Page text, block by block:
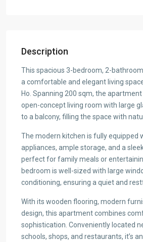
Description
This spacious 3-bedroom, 2-
a comfortable and elegant living
Ho. Spanning 200 sqm, the
open-concept living room with large
to a balcony, filling the space with
The modern kitchen is fully equipped
appliances, ample storage, and a
perfect for family meals or
bedroom is well-sized with large
conditioning, ensuring a quiet and
With its wooden flooring, modern
design, this apartment combines
sophistication. Conveniently located
schools, shops, and restaurants, it’s